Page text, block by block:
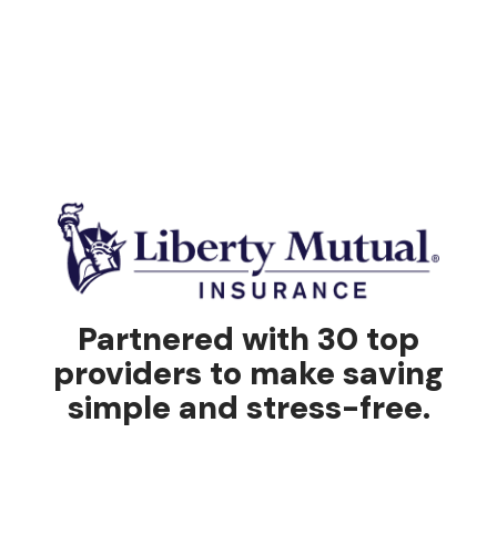
Partnered with 30 top
providers to make saving
simple and stress-free.